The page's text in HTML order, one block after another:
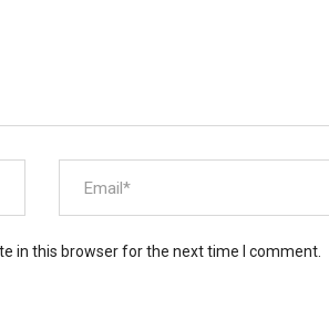
in this browser for the next time I comment.